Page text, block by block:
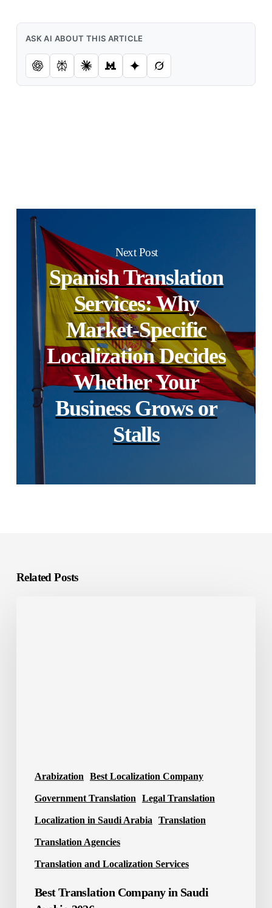
ASK AI ABOUT THIS ARTICLE
Next Post
Spanish Translation
Services: Why
Market-Specific
Localization Decides
Whether Your
Business Grows or
Stalls
Related Posts
Arabization Best Localization Company
Government Translation Legal Translation
Localization in Saudi Arabia Translation
Translation Agencies
Translation and Localization Services
Best Translation Company in Saudi